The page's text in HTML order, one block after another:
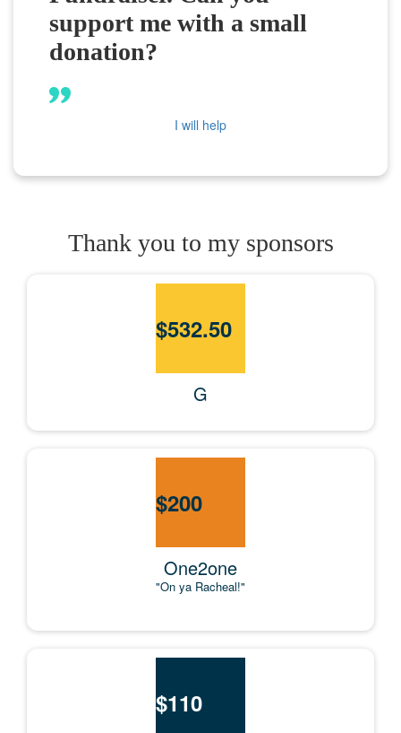
support me with a small
donation?
I will help
Thank you to my sponsors
$532.50
G
$200
One2one
"On ya Racheal!"
$110